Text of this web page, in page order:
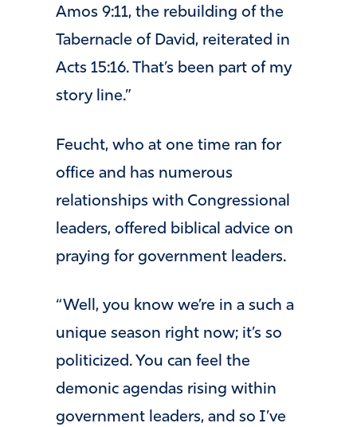
Amos 9:11, the rebuilding of the
Tabernacle of David, reiterated in
Acts 15:16. That’s been part of my
story line.”
Feucht, who at one time ran for
office and has numerous
relationships with Congressional
leaders, offered biblical advice on
praying for government leaders.
“Well, you know we’re in a such a
unique season right now; it’s so
politicized. You can feel the
demonic agendas rising within
government leaders, and so I’ve